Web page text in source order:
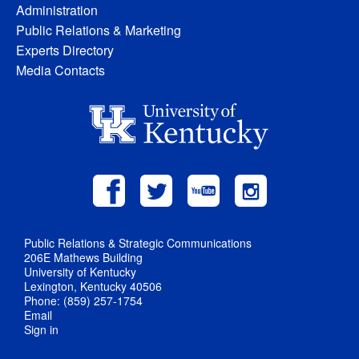
Administration
Public Relations & Marketing
Experts Directory
Media Contacts
Public Relations & Strategic Communications
206E Mathews Building
University of Kentucky
Lexington, Kentucky 40506
Phone: (859) 257-1754
Email
Sign in